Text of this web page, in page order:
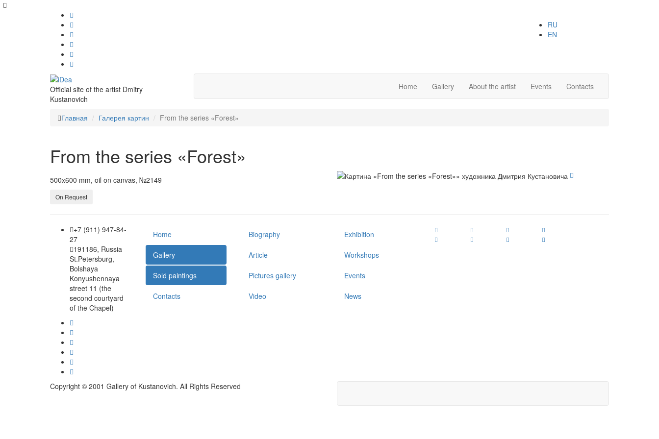
RU
EN
Official site of the artist Dmitry
Kustanovich
Home Gallery About the artist Events Contacts
Главная Галерея картин From the series «Forest»
From the series «Forest»
500x600 mm, oil on canvas, №2149
On Request
+7 (911) 947-84-
27
191186, Russia
St.Petersburg,
Bolshaya
Konyushennaya
street 11 (the
second courtyard
of the Chapel)
Home
Gallery
Sold paintings
Contacts
Biography
Article
Pictures gallery
Video
Exhibition
Workshops
Events
News
Copyright © 2001 Gallery of Kustanovich. All Rights Reserved